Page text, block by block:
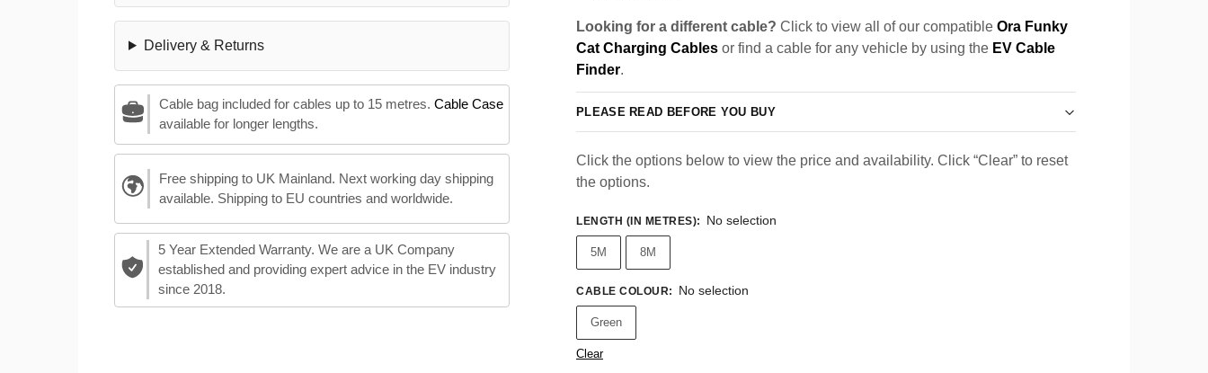
Delivery & Returns
Cable bag included for cables up to 15 metres. Cable Case
available for longer lengths.
Free shipping to UK Mainland. Next working day shipping
available. Shipping to EU countries and worldwide.
5 Year Extended Warranty. We are a UK Company
established and providing expert advice in the EV industry
since 2018.
Looking for a different cable? Click to view all of our compatible Ora Funky
Cat Charging Cables or find a cable for any vehicle by using the EV Cable
Finder.
PLEASE READ BEFORE YOU BUY
Click the options below to view the price and availability. Click “Clear” to reset
the options.
LENGTH (IN METRES): No selection
5M 8M
CABLE COLOUR: No selection
Green
Clear